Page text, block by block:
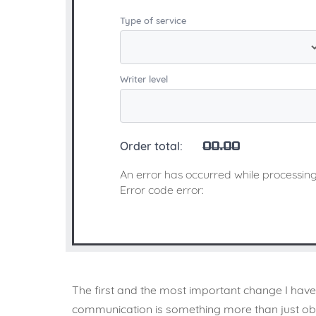
Type of service
Writer level
Order total: 00.00
An error has occurred while
Error code error:
The first and the most important change I
communication is something more than just